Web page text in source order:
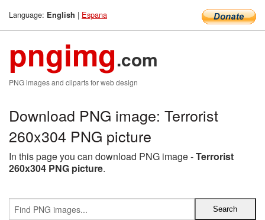
Language: English | Espana
pngimg.com
PNG images and cliparts for web design
Download PNG image: Terrorist
260x304 PNG picture
In this page you can download PNG image -Terrorist
260x304 PNG picture.